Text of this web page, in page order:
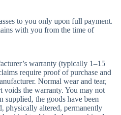
to you only upon full payment.
with you from the time of
warranty (typically 1–15
require proof of purchase and
Normal wear and tear,
voids the warranty. You may not
supplied, the goods have been
physically altered, permanently